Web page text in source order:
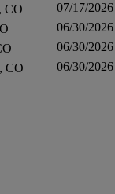
CO
07/17/2026
06/30/2026
06/30/2026
CO 06/30/2026